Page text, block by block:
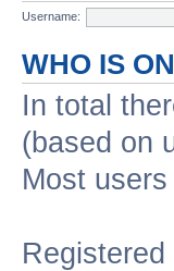
Username:
WHO IS
In total
(based on
Most